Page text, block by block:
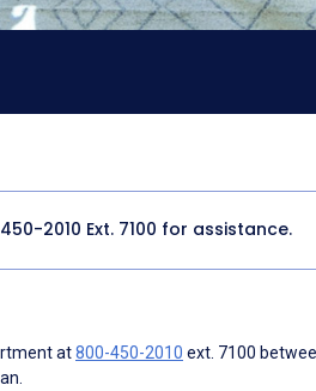
2010 Ext. 7100 for assistance.
at800-450-2010 ext. 7100